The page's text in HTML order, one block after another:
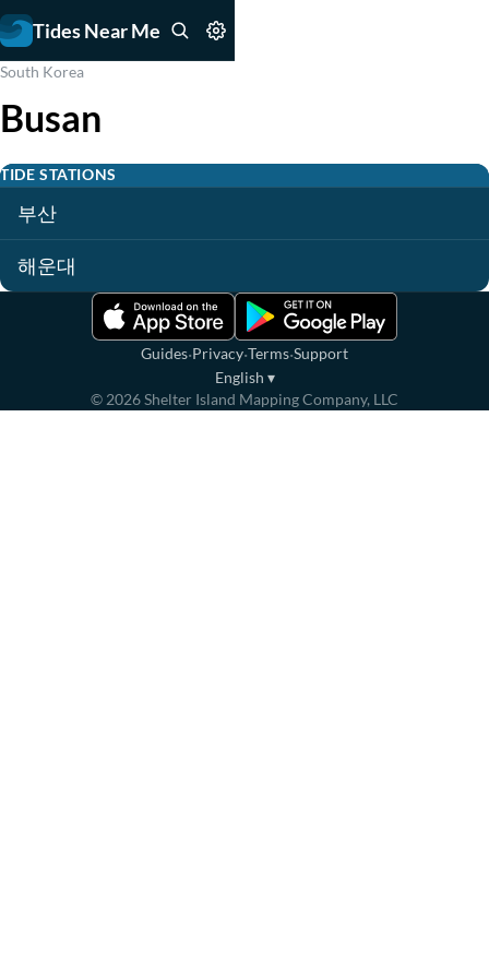
Tides Near Me
South Korea
Busan
TIDE STATIONS
부산
해운대
Guides·Privacy·Terms·Support
English ▾
© 2026Shelter Island Mapping Company, LLC